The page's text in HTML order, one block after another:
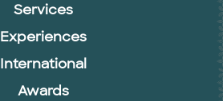
Services
Experiences
International
Awards